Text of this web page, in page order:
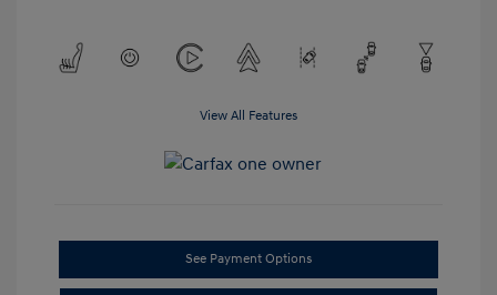
View All Features
See Payment Options